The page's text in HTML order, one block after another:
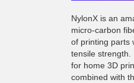
NylonX is an
micro-carbon
of printing parts
tensile strength.
for home 3D
combined with